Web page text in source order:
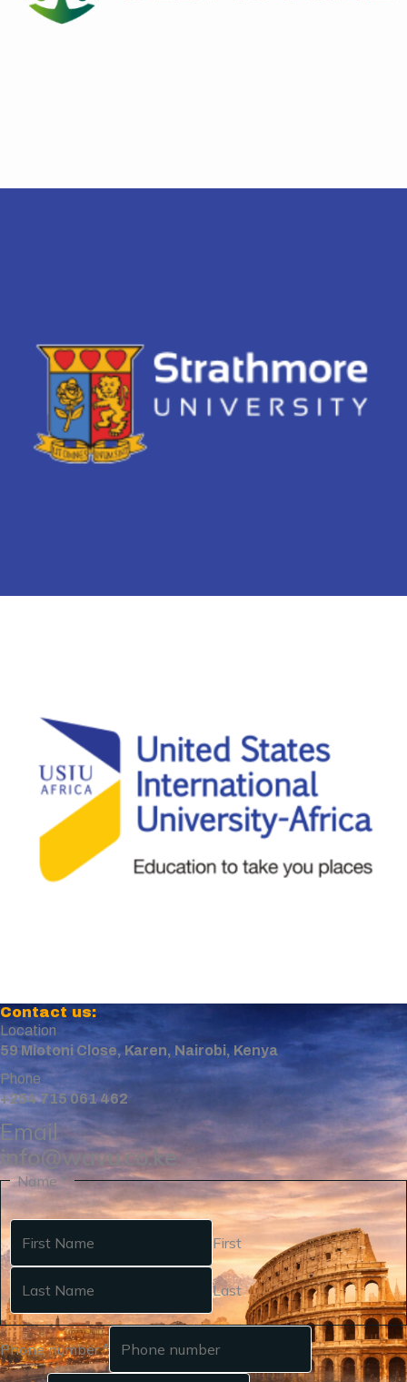
Contact us:
Location
59 Miotoni Close, Karen, Nairobi, Kenya
Phone
+254 715 061 462
Email
info@wavu.co.ke
Name*
First
Last
Phone number*